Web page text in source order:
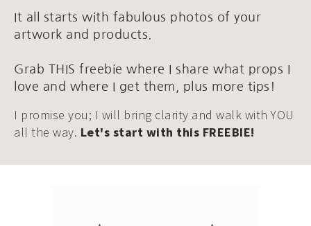
It all starts with fabulous photos of your
artwork and products.
Grab THIS freebie where I share what props I
love and where I get them, plus more tips!
I promise you; I will bring clarity and walk with YOU
all the way. Let's start with this FREEBIE!